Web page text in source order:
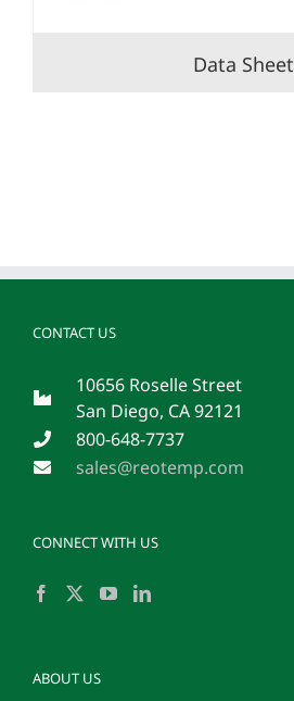
Data Sheet
CONTACT US
10656 Roselle Street
San Diego, CA 92121
800-648-7737
sales@reotemp.com
CONNECT WITH US
ABOUT US